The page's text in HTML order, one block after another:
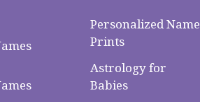
Personalized Name
Prints
Astrology for
Babies